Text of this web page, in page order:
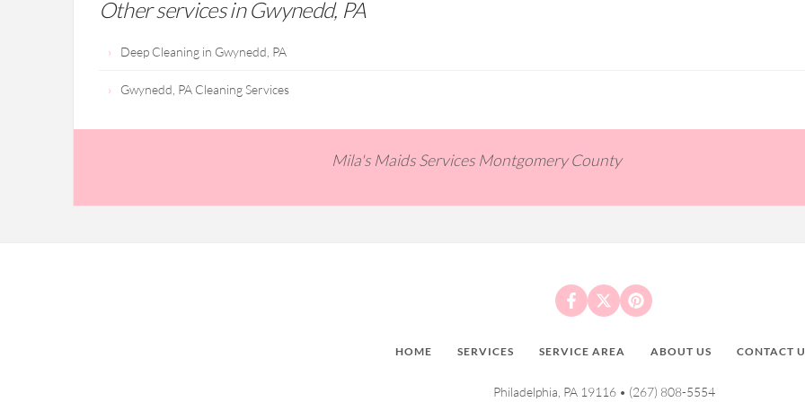
Other services in Gwynedd, PA
Deep Cleaning in Gwynedd, PA
Gwynedd, PA Cleaning Services
Mila's Maids Services Montgomery County
HOME SERVICES SERVICE AREA ABOUT US CONTACT
Philadelphia, PA 19116 • (267) 808-5554